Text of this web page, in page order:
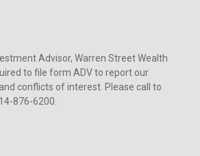
Advisor, Warren Street Wealth
to file form ADV to report our
conflicts of interest. Please call to
876-6200.